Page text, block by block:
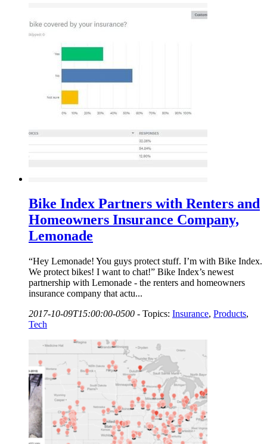
Bike Index Partners with Renters and
Homeowners Insurance Company,
Lemonade
“Hey Lemonade! You guys protect stuff. I’m with Bike Index.
We protect bikes! I want to chat!” Bike Index’s newest
partnership with Lemonade - the renters and homeowners
insurance company that actu...
2017-10-09T15:00:00-0500 - Topics: Insurance, Products,
Tech